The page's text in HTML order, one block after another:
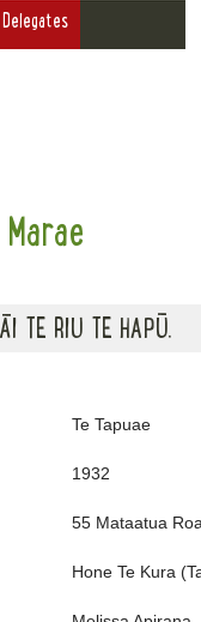
TE RIU TE HAPŪ.
Te Tapuae
1932
55 Mataatua
Hone Te Kura